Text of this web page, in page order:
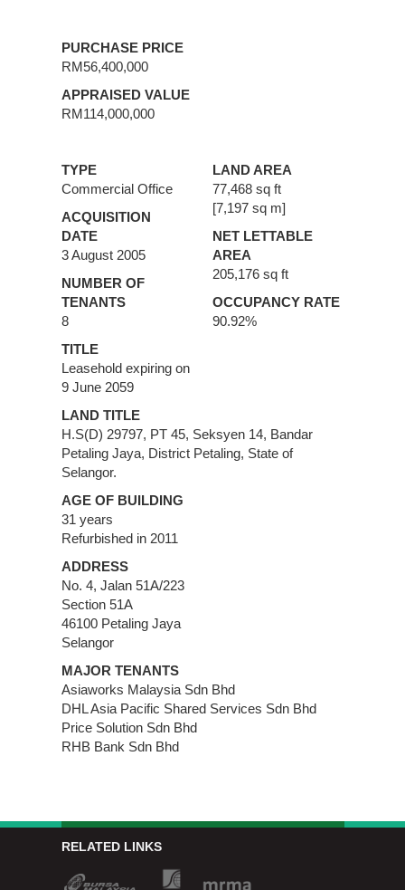
PURCHASE PRICE
RM56,400,000
APPRAISED VALUE
RM114,000,000
TYPE
Commercial Office
ACQUISITION
DATE
3 August 2005
NUMBER OF
TENANTS
8
LAND AREA
77,468 sq ft
[7,197 sq m]
NET LETTABLE
AREA
205,176 sq ft
OCCUPANCY RATE
90.92%
TITLE
Leasehold expiring on
9 June 2059
LAND TITLE
H.S(D) 29797, PT 45, Seksyen 14, Bandar
Petaling Jaya, District Petaling, State of
Selangor.
AGE OF BUILDING
31 years
Refurbished in 2011
ADDRESS
No. 4, Jalan 51A/223
Section 51A
46100 Petaling Jaya
Selangor
MAJOR TENANTS
Asiaworks Malaysia Sdn Bhd
DHL Asia Pacific Shared Services Sdn Bhd
Price Solution Sdn Bhd
RHB Bank Sdn Bhd
RELATED LINKS